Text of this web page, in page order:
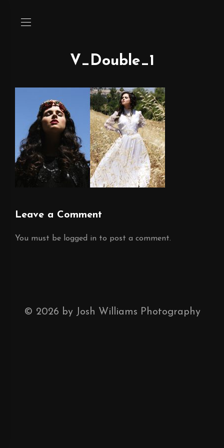
V_Double_1
Leave a Comment
You must be logged in to post a comment.
© 2026 by Josh Williams Photography